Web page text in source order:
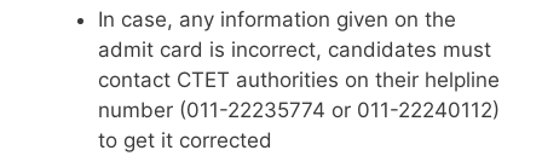
In case, any information given on the
admit card is incorrect, candidates must
contact CTET authorities on their helpline
number (011-22235774 or 011-22240112)
to get it corrected